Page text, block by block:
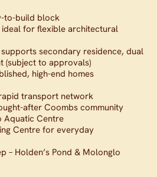
to-build block
ideal for flexible architectural
supports secondary residence, dual
(subject to approvals)
high-end homes
transport network
after Coombs community
Aquatic Centre
Centre for everyday
– Holden’s Pond & Molonglo